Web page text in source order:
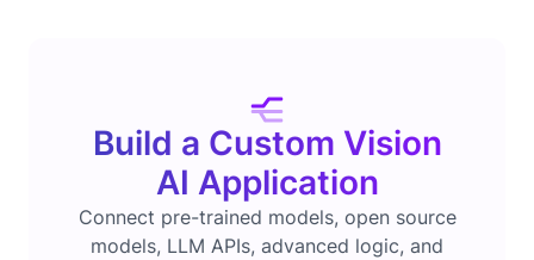
Build a Custom Vision
AI Application
Connect pre-trained models, open source
models, LLM APIs, advanced logic, and